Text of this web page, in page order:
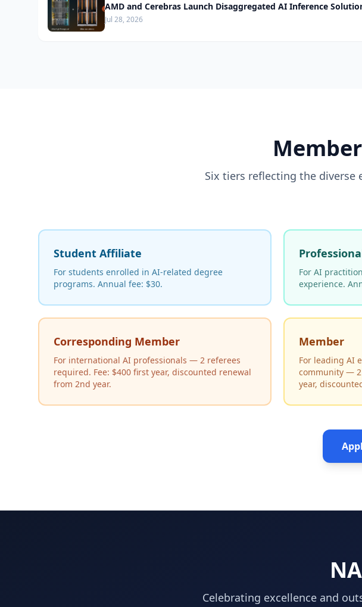
AMD and Cerebras Launch Disaggregated AI Inference
Jul 28, 2026
Six tiers reflecting the diverse
Student Affiliate
For students enrolled in AI-related degree
programs. Annual fee: $30.
For AI
experience.
Corresponding Member
For international AI professionals — 2 referees
required. Fee: $400 first year, discounted renewal
from 2nd year.
Member
For leading AI
community — 2
year,
Celebrating excellence and